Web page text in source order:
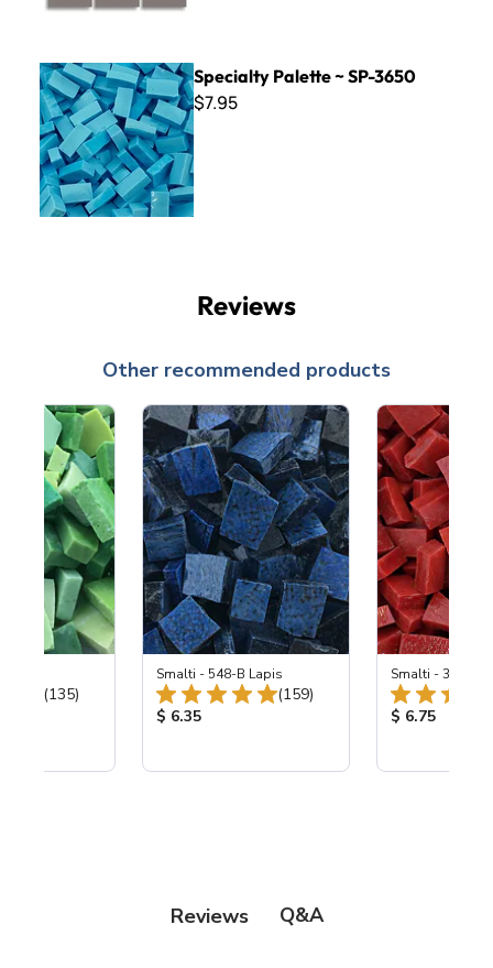
Specialty Palette ~ SP-3650
Specialty Palette ~ SP-3650
$7.95
Reviews
Other recommended products
Total Reviews:
(135)
Smalti - 548-B Lapis
Total Reviews:
(159)
Product Price:
$ 6.35
Smalti - 330-B
Product
$ 6.75
Reviews Q&A